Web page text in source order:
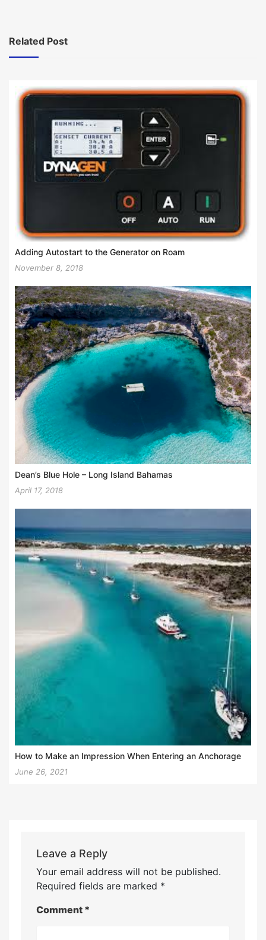
Related Post
Adding Autostart to the Generator on Roam
November 8, 2018
Dean’s Blue Hole – Long Island Bahamas
April 17, 2018
How to Make an Impression When Entering an Anchorage
June 26, 2021
Leave a Reply
Your email address will not be published.
Required fields are marked *
Comment *